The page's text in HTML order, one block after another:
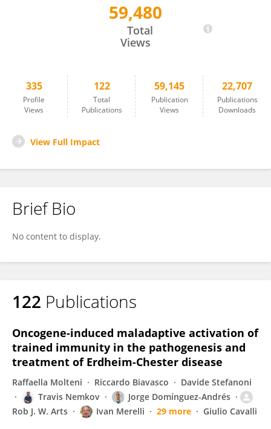
Corrado Campochiaro59,480
Total
Views
335
Profile
Views
122
Total
Publications
59,145
Publication
Views
22,707
Publications
Downloads
View Full Impact
Brief Bio
No content to display.
122 Publications
Oncogene-induced maladaptive activation of
trained immunity in the pathogenesis and
treatment of Erdheim-Chester disease
Raffaella Molteni Riccardo Biavasco
Davide Stefanoni
Travis Nemkov
Jorge Domínguez-Andrés
Rob J. W. Arts
Ivan Merelli 29 more Giulio Cavalli